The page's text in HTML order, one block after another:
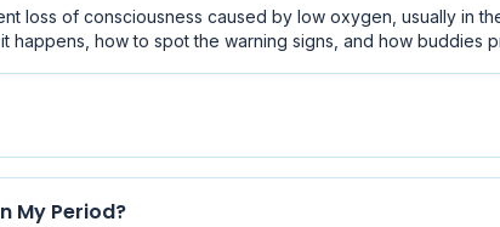
loss of consciousness caused by low oxygen, usually in
happens, how to spot the warning signs, and how buddies
My Period?